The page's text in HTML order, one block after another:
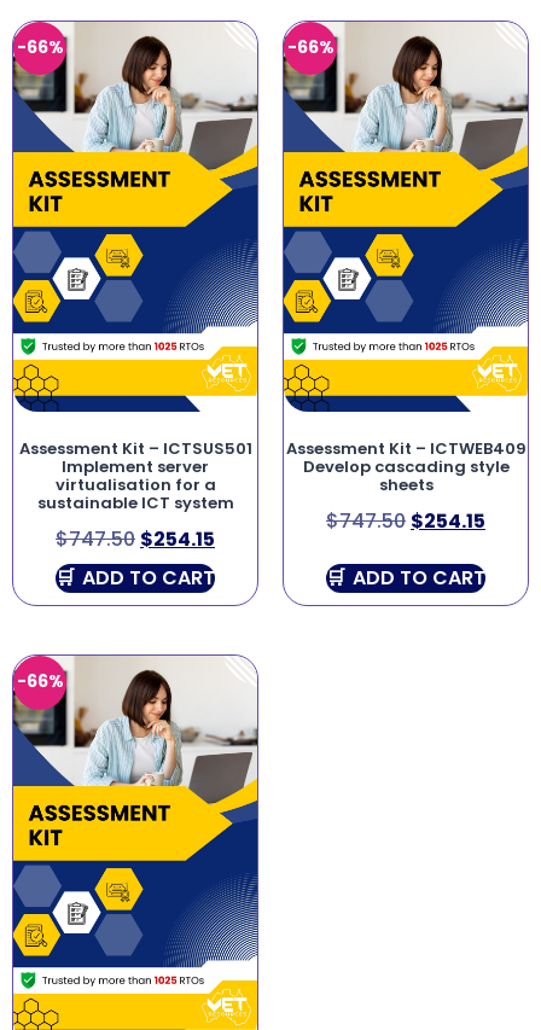
-66%
Assessment Kit – ICTSUS501
Implement server
virtualisation for a
sustainable ICT system
$747.50 $254.15
ADD TO CART
-66%
Assessment Kit – ICTWEB409
Develop cascading style
sheets
$747.50 $254.15
ADD TO CART
-66%